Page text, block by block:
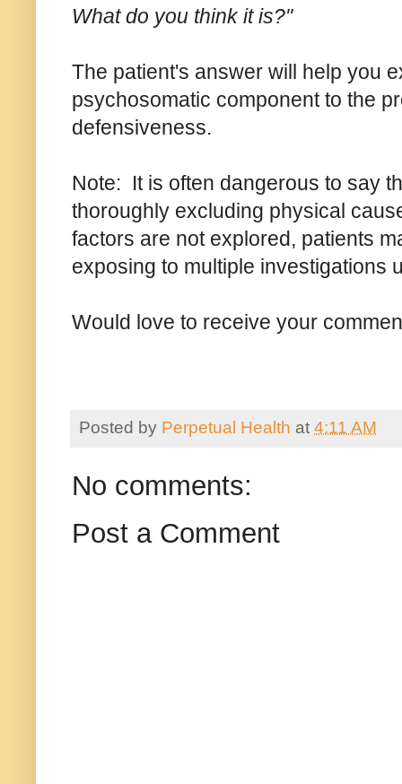
What do you think it is?"
The patient's answer will help you
psychosomatic component to the
defensiveness.
Note: It is often dangerous to say
thoroughly excluding physical
factors are not explored, patients
exposing to multiple investigations
Would love to receive your
Posted by Perpetual Health at 4:11 AM
No comments:
Post a Comment